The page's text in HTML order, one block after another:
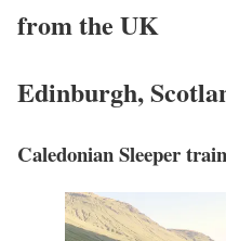
from the UK
Edinburgh,
Caledonian Sleeper